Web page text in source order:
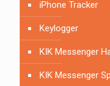
iPhone Tracker
Keylogger
KIK Messenger
KIK Messenger